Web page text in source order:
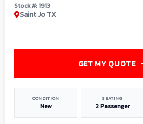
Stock #: 1913
Saint Jo TX
CONDITION
New
SEATING
2 Passenger
GET MY QUOTE